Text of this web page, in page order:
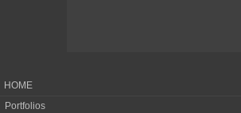
HOME
Portfolios